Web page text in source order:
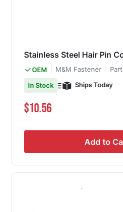
Stainless Steel Hair Pin
OEM M&M Fastener
In Stock
Ships Today
$10.56
Add to